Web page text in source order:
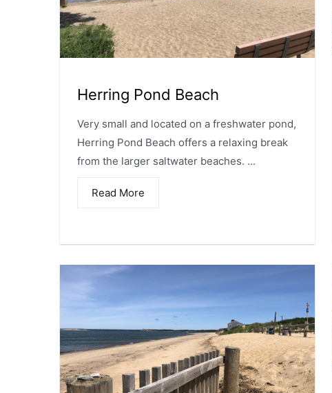
Herring Pond Beach
Very small and located on a freshwater pond,
Herring Pond Beach offers a relaxing break
from the larger saltwater beaches. ...
Read More